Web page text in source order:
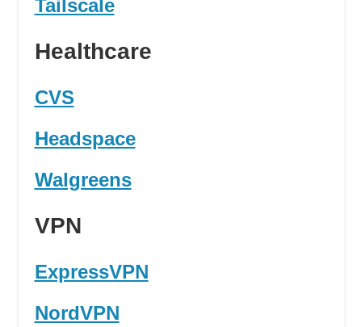
Tailscale
Healthcare
CVS
Headspace
Walgreens
VPN
ExpressVPN
NordVPN